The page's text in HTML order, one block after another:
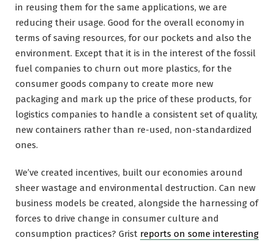
in reusing them for the same applications, we are
reducing their usage. Good for the overall economy in
terms of saving resources, for our pockets and also the
environment. Except that it is in the interest of the fossil
fuel companies to churn out more plastics, for the
consumer goods company to create more new
packaging and mark up the price of these products, for
logistics companies to handle a consistent set of quality,
new containers rather than re-used, non-standardized
ones.
We’ve created incentives, built our economies around
sheer wastage and environmental destruction. Can new
business models be created, alongside the harnessing of
forces to drive change in consumer culture and
consumption practices? Grist reports on some interesting